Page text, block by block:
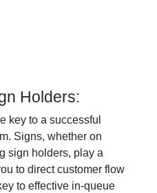
Holders:
key to a successful
Signs, whether on
sign holders, play a
to direct customer flow
to effective in-queue